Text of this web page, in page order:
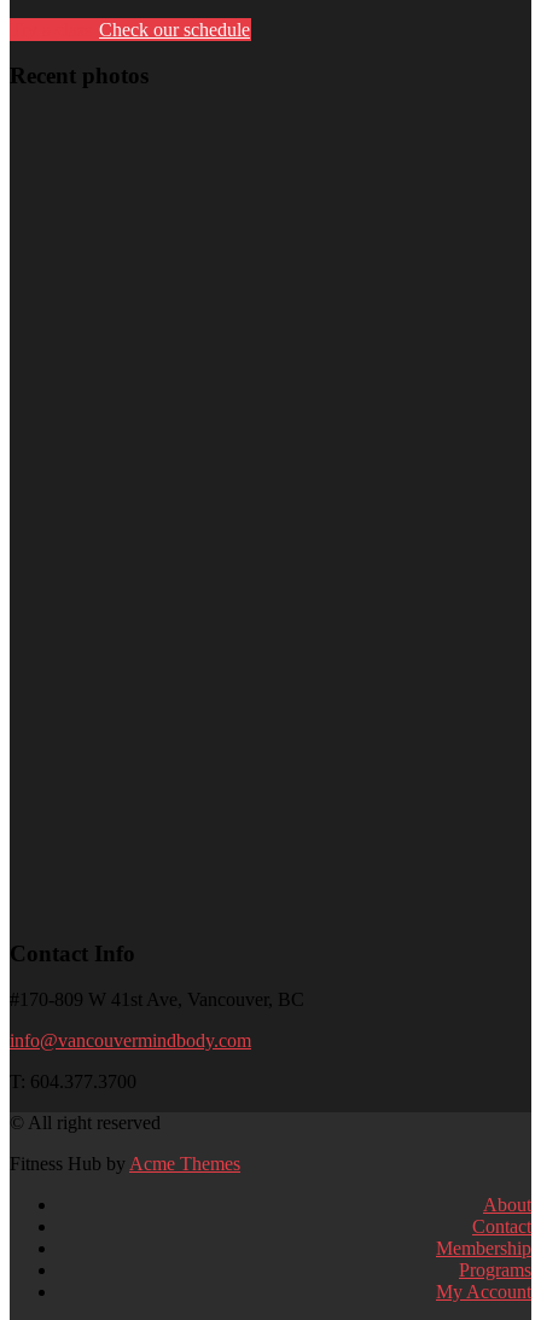
Check our schedule
Recent photos
Contact Info
#170-809 W 41st Ave, Vancouver, BC
info@vancouvermindbody.com
T: 604.377.3700
© All right reserved
Fitness Hub by Acme Themes
About
Contact
Membership
Programs
My Account